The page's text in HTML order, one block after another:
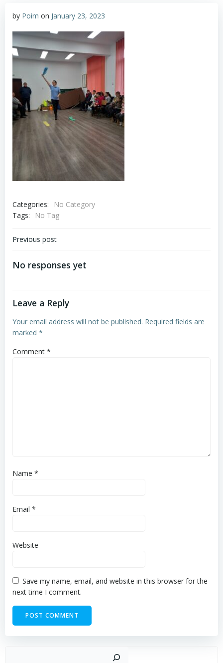
by Poim on January 23, 2023
Categories:
No Category
Tags:
No Tag
Post
Previous post
No responses yet
Leave a Reply
Your email address will not be published. Required fields are
marked *
Comment *
Name *
Email *
Website
Save my name, email, and website in this browser for the
next time I comment.